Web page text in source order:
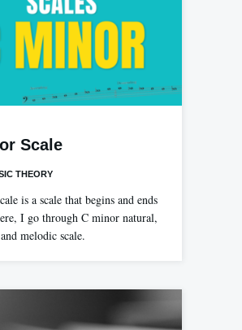
Scale
THEORY
is a scale that begins and ends
I go through C minor natural,
melodic scale.